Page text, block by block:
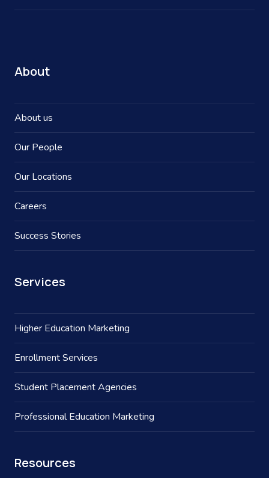
About
About us
Our People
Our Locations
Careers
Success Stories
Services
Higher Education Marketing
Enrollment Services
Student Placement Agencies
Professional Education Marketing
Resources